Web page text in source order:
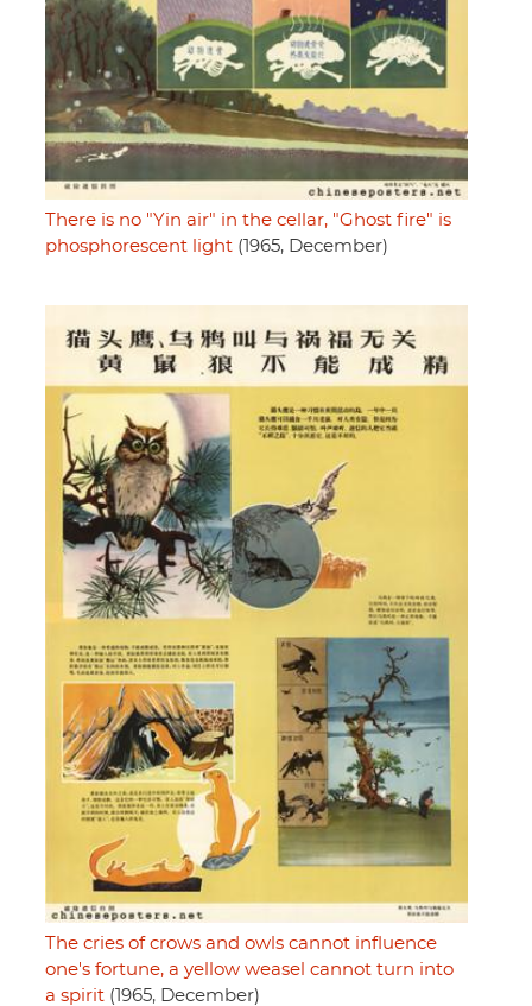
There is no "Yin air" in the cellar, "Ghost fire" is
phosphorescent light (1965, December)
The cries of crows and owls cannot influence
one's fortune, a yellow weasel cannot turn into
a spirit (1965, December)